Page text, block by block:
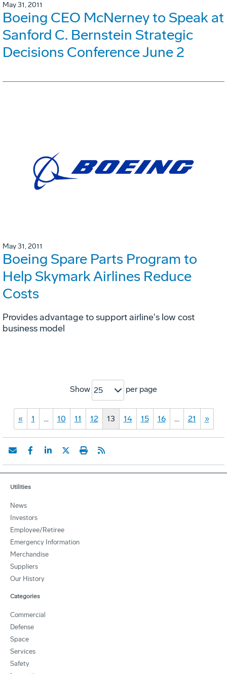
May 31, 2011
Boeing CEO McNerney to Speak at
Sanford C. Bernstein Strategic
Decisions Conference June 2
May 31, 2011
Boeing Spare Parts Program to
Help Skymark Airlines Reduce
Costs
Provides advantage to support airline's low cost
business model
Show 25 per page
« 1 … 10 11 12 13 14 15 16 … 21 »
Utilities
News
Investors
Employee/Retiree
Emergency Information
Merchandise
Suppliers
Our History
Categories
Commercial
Defense
Space
Services
Safety